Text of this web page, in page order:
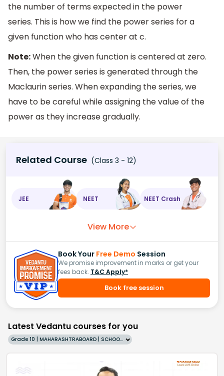
the number of terms expected in the power
series. This is how we find the power series for a
given function who has center at c.
Note:When the given function is centered at zero.
Then, the power series is generated through the
Maclaurin series. When expanding the series, we
have to be careful while assigning the value of the
power as they increase gradually.
Related Course (Class 3 - 12)
JEE NEET NEET Crash
View More
Book Your Free Demo Session
We promise improvement in marks or get your
fees back. T&C Apply*
Book free session
Latest Vedantu courses for you
Grade 10 | MAHARASHTRABOARD | SCHOOL | English